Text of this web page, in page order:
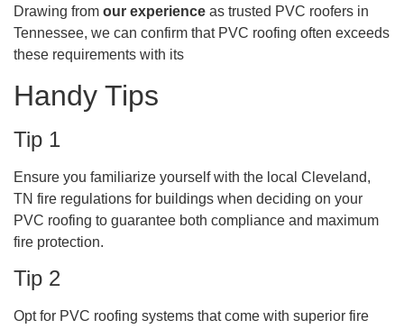
Drawing from our experience as trusted PVC roofers in
Tennessee, we can confirm that PVC roofing often exceeds
these requirements with its
Handy Tips
Tip 1
Ensure you familiarize yourself with the local Cleveland,
TN fire regulations for buildings when deciding on your
PVC roofing to guarantee both compliance and maximum
fire protection.
Tip 2
Opt for PVC roofing systems that come with superior fire